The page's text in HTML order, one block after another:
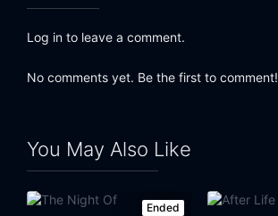
Log in to leave a comment.
No comments yet. Be the first to comment!
You May Also Like
Ended